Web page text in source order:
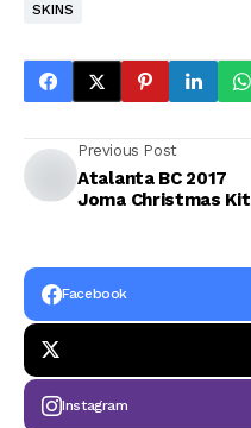
SKINS
Previous Post
Atalanta BC 2017
Joma Christmas Kit
Facebook
Instagram